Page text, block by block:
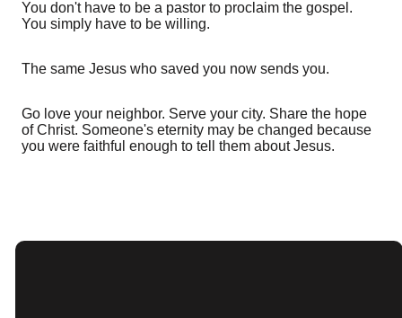
You don't have to be a pastor to proclaim the gospel.
You simply have to be willing.
The same Jesus who saved you now sends you.
Go love your neighbor. Serve your city. Share the hope
of Christ. Someone's eternity may be changed because
you were faithful enough to tell them about Jesus.